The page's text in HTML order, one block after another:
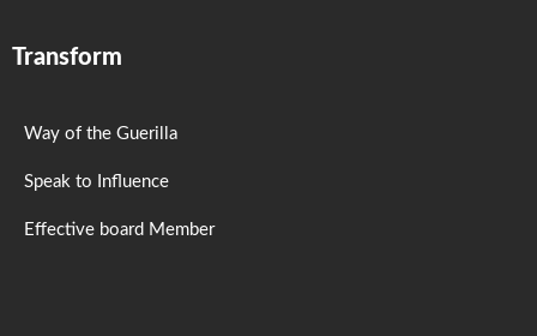
Transform
Way of the Guerilla
Speak to Influence
Effective board Member